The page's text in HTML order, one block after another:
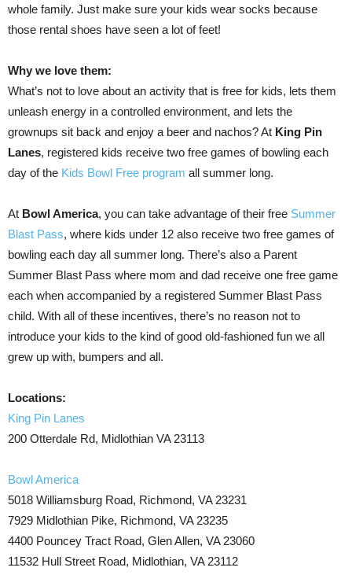
whole family. Just make sure your kids wear socks because
those rental shoes have seen a lot of feet!
Why we love them:
What’s not to love about an activity that is free for kids, lets them
unleash energy in a controlled environment, and lets the
grownups sit back and enjoy a beer and nachos? At King Pin
Lanes, registered kids receive two free games of bowling each
day of the Kids Bowl Free program all summer long.
At Bowl America, you can take advantage of their free Summer
Blast Pass, where kids under 12 also receive two free games of
bowling each day all summer long. There’s also a Parent
Summer Blast Pass where mom and dad receive one free game
each when accompanied by a registered Summer Blast Pass
child. With all of these incentives, there’s no reason not to
introduce your kids to the kind of good old-fashioned fun we all
grew up with, bumpers and all.
Locations:
King Pin Lanes
200 Otterdale Rd, Midlothian VA 23113
Bowl America
5018 Williamsburg Road, Richmond, VA 23231
7929 Midlothian Pike, Richmond, VA 23235
4400 Pouncey Tract Road, Glen Allen, VA 23060
11532 Hull Street Road, Midlothian, VA 23112